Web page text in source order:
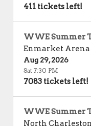
411 tickets left!
WWE Summer
Enmarket Arena
Aug 29, 2026
Sat 7:30 PM
7083 tickets left!
WWE Summer
North